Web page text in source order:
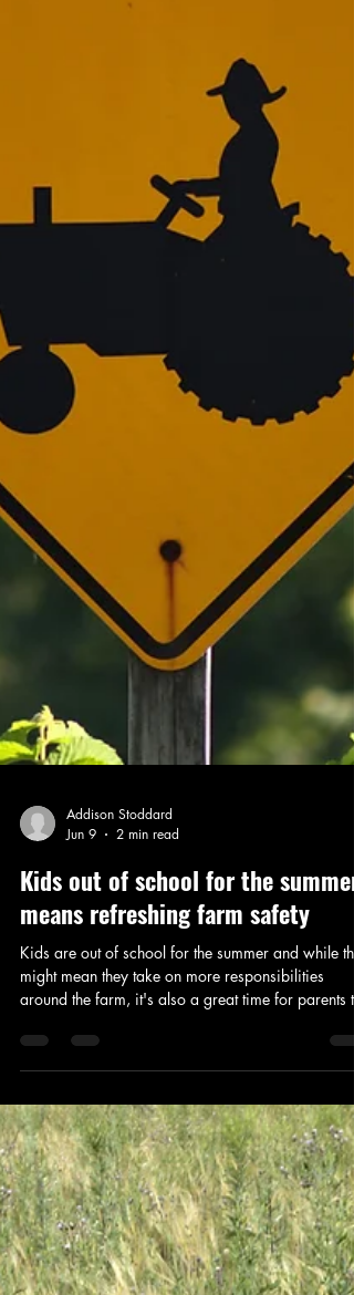
Addison Stoddard
Jun 9
2 min read
Kids out of school for the summer
means refreshing farm safety
Kids are out of school for the summer and while this